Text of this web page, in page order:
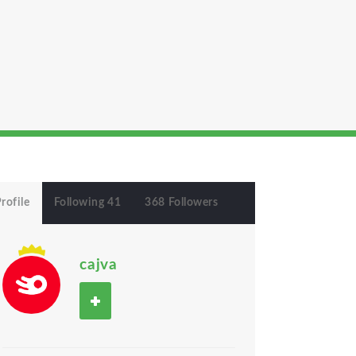
Following 41 368 Followers
cajva